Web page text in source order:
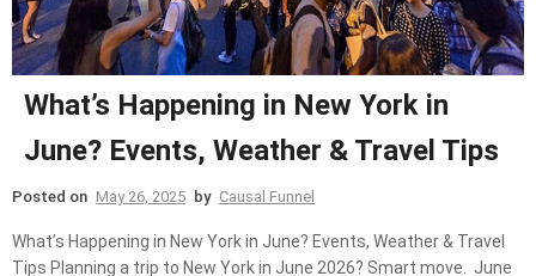
What’s Happening in New York in
June? Events, Weather & Travel Tips
Posted on May 26, 2025 by Causal Funnel
What’s Happening in New York in June? Events, Weather & Travel
Tips Planning a trip to New York in June 2026? Smart move. June